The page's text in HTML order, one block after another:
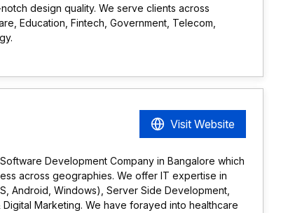
design quality. We serve clients across
Education, Fintech, Government, Telecom,
Visit Website
Development Company in Bangalore which
across geographies. We offer IT expertise in
Android, Windows), Server Side Development,
Marketing. We have forayed into healthcare